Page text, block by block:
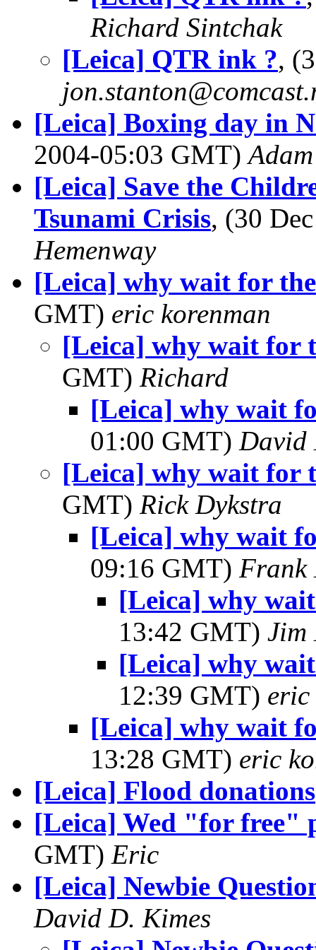
Richard Sintchak
[Leica] QTR ink ?,
[Leica] Boxing day in
2004-05:03 GMT)
[Leica] Save the
Tsunami Crisis, (30
Hemenway
[Leica] why wait for
GMT) eric korenman
[Leica] why wait for
GMT) Richard
[Leica] why wait
01:00 GMT) David
[Leica] why wait for
GMT) Rick Dykstra
[Leica] why wait
09:16 GMT) Frank
[Leica] why
13:42 GMT) Jim
[Leica] why
12:39 GMT) eric
[Leica] why wait
13:28 GMT) eric
[Leica] Flood donations
[Leica] Wed "for free"
GMT) Eric
[Leica] Newbie
David D. Kimes